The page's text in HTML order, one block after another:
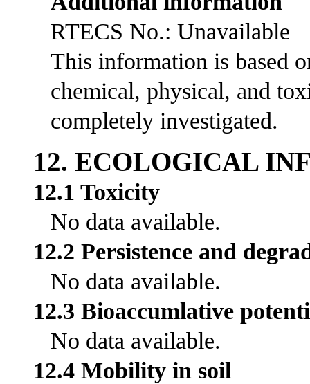
RTECS No.: Unavailable
This information is based
chemical, physical, and
completely investigated.
12. ECOLOGICAL
12.1 Toxicity
No data available.
12.2 Persistence and
No data available.
12.3 Bioaccumlative
No data available.
12.4 Mobility in soil